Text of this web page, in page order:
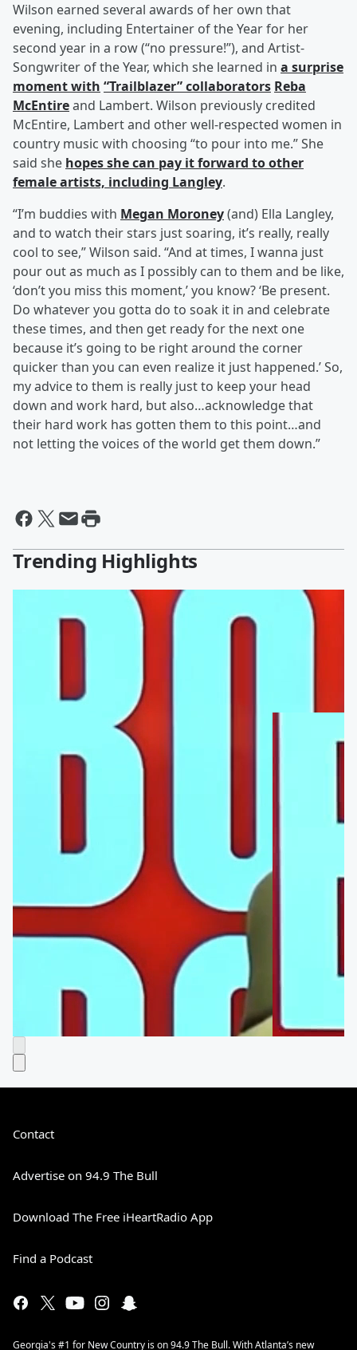
Wilson earned several awards of her own that
evening, including Entertainer of the Year for her
second year in a row (“no pressure!”), and Artist-
Songwriter of the Year, which she learned in a surprise
moment with “Trailblazer” collaborators Reba
McEntireand Lambert. Wilson previously credited
McEntire, Lambert and other well-respected women in
country music with choosing “to pour into me.” She
said she hopes she can pay it forward to other
female artists, including Langley.
“I’m buddies with Megan Moroney(and) Ella Langley,
and to watch their stars just soaring, it’s really, really
cool to see,” Wilson said. “And at times, I wanna just
pour out as much as I possibly can to them and be like,
‘don’t you miss this moment,’ you know? ‘Be present.
Do whatever you gotta do to soak it in and celebrate
these times, and then get ready for the next one
because it’s going to be right around the corner
quicker than you can even realize it just happened.’ So,
my advice to them is really just to keep your head
down and work hard, but also…acknowledge that
their hard work has gotten them to this point…and
not letting the voices of the world get them down.”
Trending Highlights
Contact
Advertise on 94.9 The Bull
Download The Free iHeartRadio App
Find a Podcast
Georgia's #1 for New Country is on 94.9 The Bull. With Atlanta’s new